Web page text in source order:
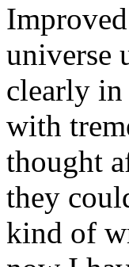
universe
clearly
with
thought
they
kind of